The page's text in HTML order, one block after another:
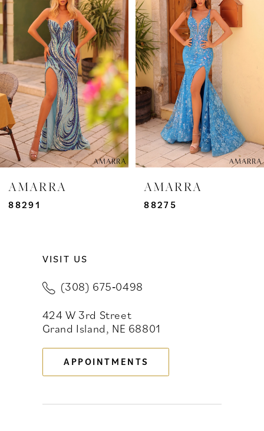
Carousel
end
2
3
4
5
6
8
AMARRA
88291
AMARRA
88275
VISIT US
(308) 675‑0498
424 W 3rd Street
Grand Island, NE 68801
APPOINTMENTS